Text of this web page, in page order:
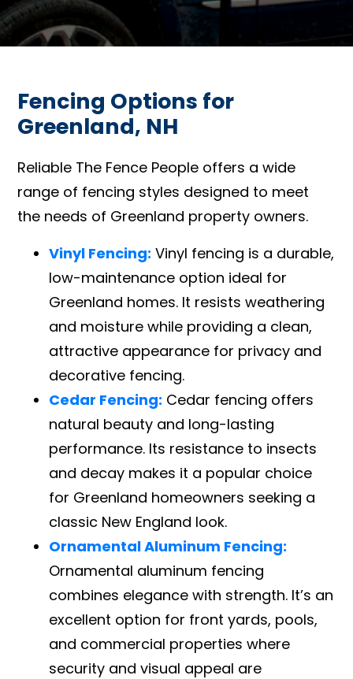
Fencing Options for
Greenland, NH
Reliable The Fence People offers a wide
range of fencing styles designed to meet
the needs of Greenland property owners.
Vinyl Fencing: Vinyl fencing is a durable,
low-maintenance option ideal for
Greenland homes. It resists weathering
and moisture while providing a clean,
attractive appearance for privacy and
decorative fencing.
Cedar Fencing: Cedar fencing offers
natural beauty and long-lasting
performance. Its resistance to insects
and decay makes it a popular choice
for Greenland homeowners seeking a
classic New England look.
Ornamental Aluminum Fencing:
Ornamental aluminum fencing
combines elegance with strength. It’s an
excellent option for front yards, pools,
and commercial properties where
security and visual appeal are